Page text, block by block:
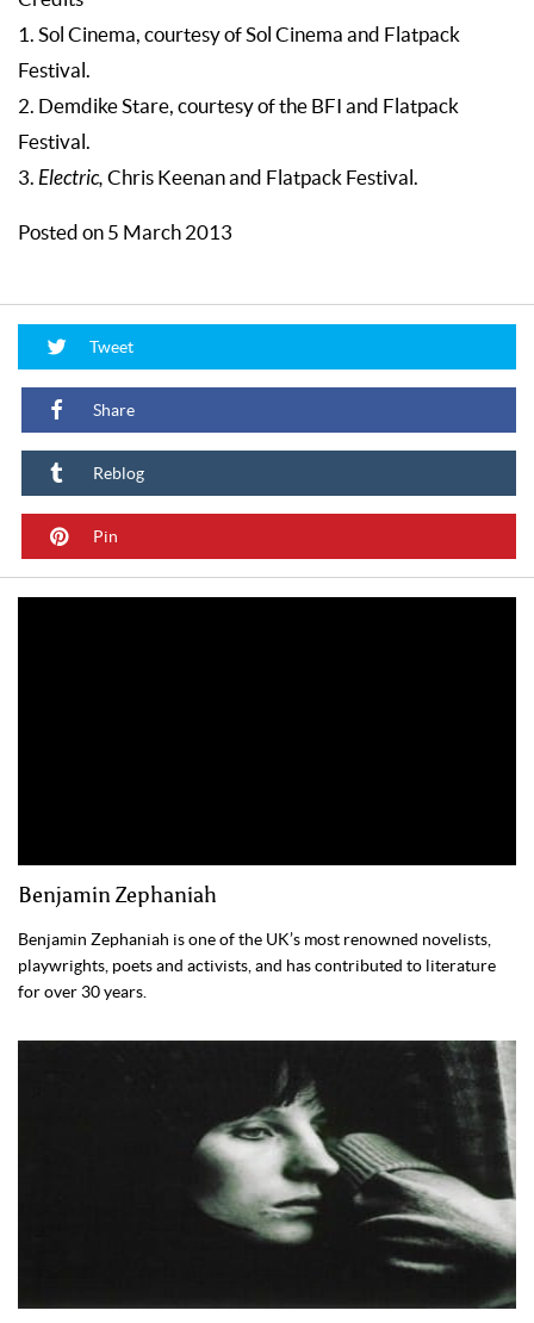
1. Sol Cinema, courtesy of Sol Cinema and Flatpack
Festival.
2. Demdike Stare, courtesy of the BFI and Flatpack
Festival.
3. Electric, Chris Keenan and Flatpack Festival.
Posted on 5 March 2013
Tweet
Share
Reblog
Pin
Benjamin Zephaniah
Benjamin Zephaniah is one of the UK’s most renowned novelists,
playwrights, poets and activists, and has contributed to literature
for over 30 years.